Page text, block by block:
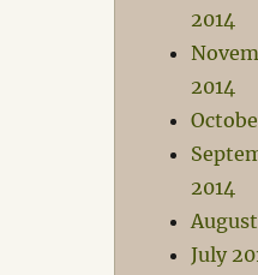
2014
2014
2014
July